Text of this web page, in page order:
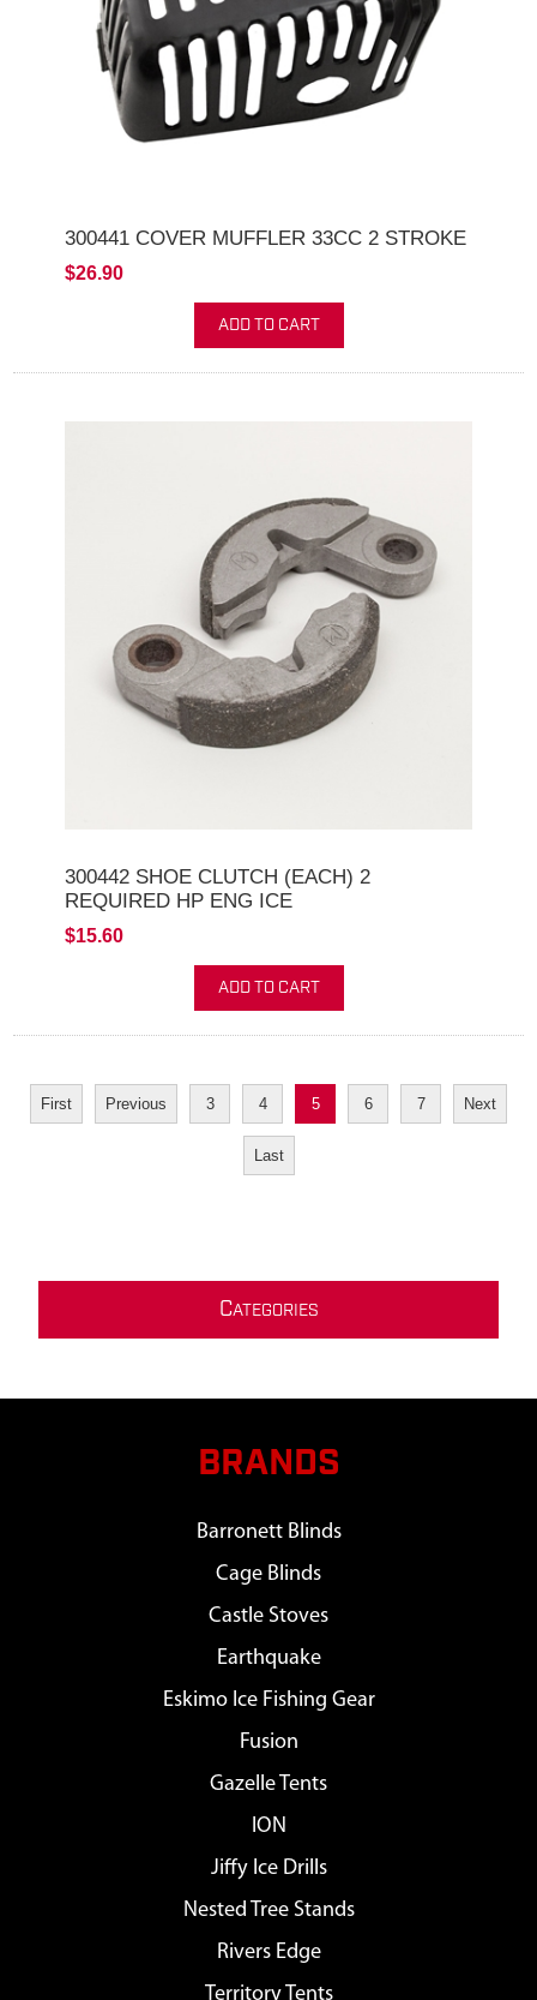
300441 COVER MUFFLER 33CC 2 STROKE
$26.90
ADD TO CART
300442 SHOE CLUTCH (EACH) 2
REQUIRED HP ENG ICE
$15.60
ADD TO CART
First Previous 3 4 5 6 7 Next
Last
CATEGORIES
BRANDS
Barronett Blinds
Cage Blinds
Castle Stoves
Earthquake
Eskimo Ice Fishing Gear
Fusion
Gazelle Tents
ION
Jiffy Ice Drills
Nested Tree Stands
Rivers Edge
Territory Tents